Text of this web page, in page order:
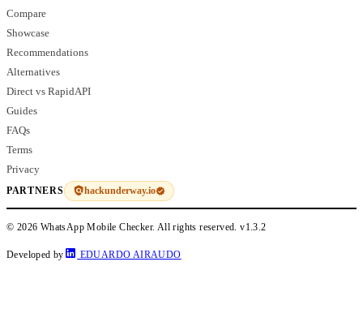
Compare
Showcase
Recommendations
Alternatives
Direct vs RapidAPI
Guides
FAQs
Terms
Privacy
PARTNERS hackunderway.io
© 2026 WhatsApp Mobile Checker. All rights reserved.v1.3.2
Developed by EDUARDO AIRAUDO